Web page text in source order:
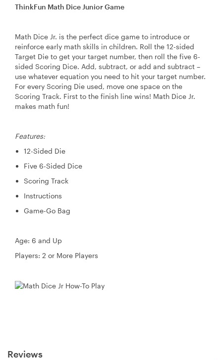
ThinkFun Math Dice Junior Game
Math Dice Jr. is the perfect dice game to introduce or
reinforce early math skills in children. Roll the 12-sided
Target Die to get your target number, then roll the five 6-
sided Scoring Dice. Add, subtract, or add and subtract –
use whatever equation you need to hit your target number.
For every Scoring Die used, move one space on the
Scoring Track. First to the finish line wins! Math Dice Jr.
makes math fun!
Features:
12-Sided Die
Five 6-Sided Dice
Scoring Track
Instructions
Game-Go Bag
Age: 6 and Up
Players: 2 or More Players
Reviews